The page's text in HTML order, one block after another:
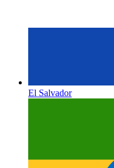
El Salvador